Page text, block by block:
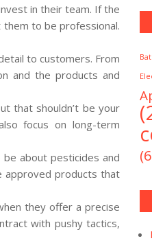
in their team. If the
them to be professional.
to customers. From
and the products and
that shouldn’t be your
focus on long-term
about pesticides and
approved products that
they offer a precise
with pushy tactics,